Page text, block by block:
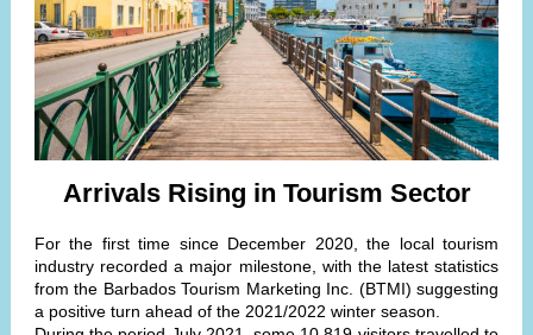
Arrivals Rising in Tourism Sector
For the first time since December 2020, the local tourism
industry recorded a major milestone, with the latest statistics
from the Barbados Tourism Marketing Inc. (BTMI) suggesting
a positive turn ahead of the 2021/2022 winter season.